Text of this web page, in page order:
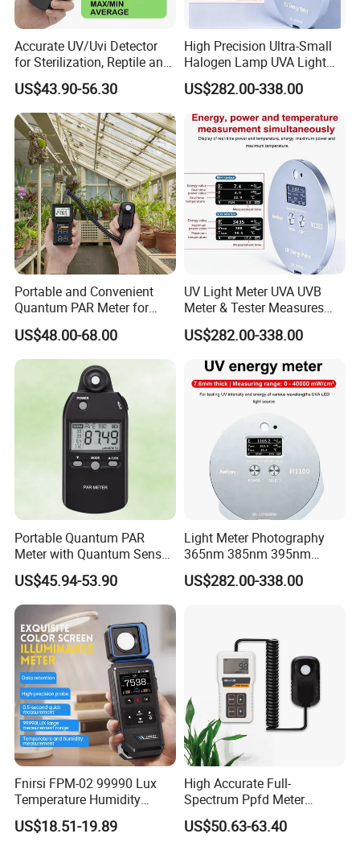
Accurate UV/Uvi Detector
for Sterilization, Reptile and
UV Index Monitoring
US$43.90-56.30
High Precision Ultra-Small
Halogen Lamp UVA Light
Sources Measure Power UV
Energy Meter
US$282.00-338.00
Portable and Convenient
Quantum PAR Meter for
Indoor or Outdoor Plants
Daily Light Integral
Automatically
US$48.00-68.00
UV Light Meter UVA UVB
Meter & Tester Measures
340nm-400nm Light
Measurement
US$282.00-338.00
Portable Quantum PAR
Meter with Quantum Sensor
for Hydroponics,
Greenhouse Plant
US$45.94-53.90
Light Meter Photography
365nm 385nm 395nm
405nm UV Light Source
Energy Meter
US$282.00-338.00
Fnirsi FPM-02 99990 Lux
Temperature Humidity
Lightness Luxmeter
US$18.51-19.89
High Accurate Full-
Spectrum Ppfd Meter
Measures
Photosynthetically Active
US$50.63-63.40